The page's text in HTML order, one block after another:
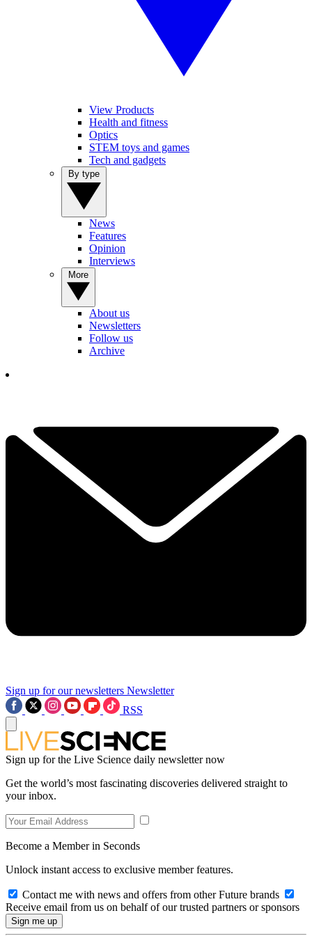
View Products
Health and fitness
Optics
STEM toys and games
Tech and gadgets
News
Features
Opinion
Interviews
About us
Newsletters
Follow us
Archive
Sign up for our newsletters Newsletter
RSS
Sign up for the Live Science daily newsletter now
Get the world’s most fascinating discoveries delivered straight to
your inbox.
Become a Member in Seconds
Unlock instant access to exclusive member features.
Contact me with news and offers from other Future brands
Receive email from us on behalf of our trusted partners or sponsors